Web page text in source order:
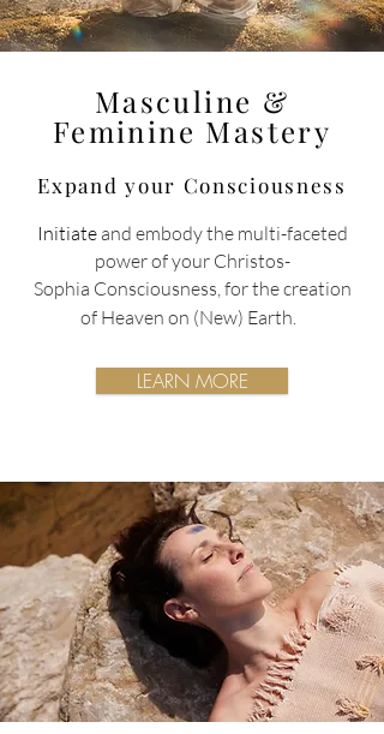
Masculine &
Feminine Mastery
Initiateand embody the multi-faceted
power of your Christos-
Sophia Consciousness,for the creation
of Heaven on (New) Earth.
LEARN MORE
Expand your Consciousness